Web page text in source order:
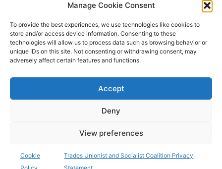
Manage Cookie Consent
To provide the best experiences, we use technologies like cookies to
store and/or access device information. Consenting to these
technologies will allow us to process data such as browsing behavior or
unique IDs on this site. Not consenting or withdrawing consent, may
adversely affect certain features and functions.
Accept
Deny
View preferences
Cookie
Trades Unionist and Socialist Coalition Privacy
DONATE
COOKIE POLICY (UK)
Printed and published by TUSC, 17 Colebert House, Colebert